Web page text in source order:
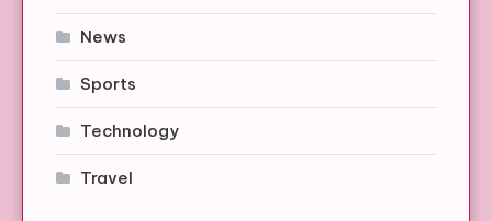
News
Sports
Technology
Travel